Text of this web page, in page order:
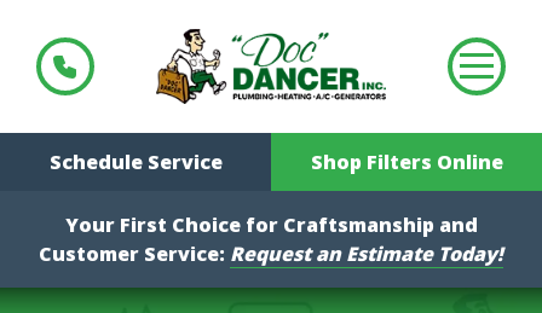
Schedule Service Shop Filters Online
Your First Choice for Craftsmanship and
Customer Service: Request an Estimate Today!